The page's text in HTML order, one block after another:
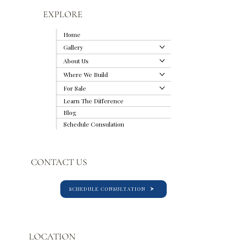
Home
Gallery
About Us
Where We Build
For Sale
Learn The Difference
Blog
Schedule Consulation
EXPLORE
LOCATION
CONTACT US
SCHEDULE CONSULTATION